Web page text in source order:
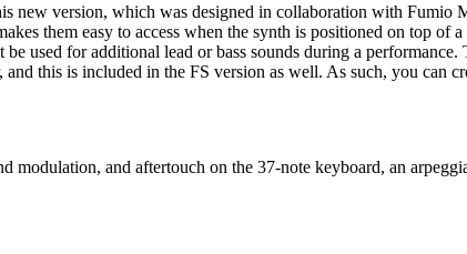
new version, which was designed in collaboration with Fumio
them easy to access when the synth is positioned on top of
used for additional lead or bass sounds during a performance.
this is included in the FS version as well. As such, you can
and aftertouch on the 37-note keyboard, an